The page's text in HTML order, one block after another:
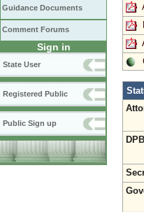
Guidance Documents
Comment Forums
Sign in
State User
Registered Public
Public Sign up